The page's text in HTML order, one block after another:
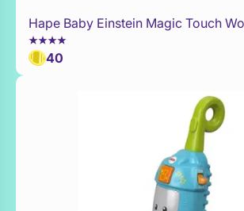
Add to Toy Box
Hape Baby Einstein Magic Touch
40